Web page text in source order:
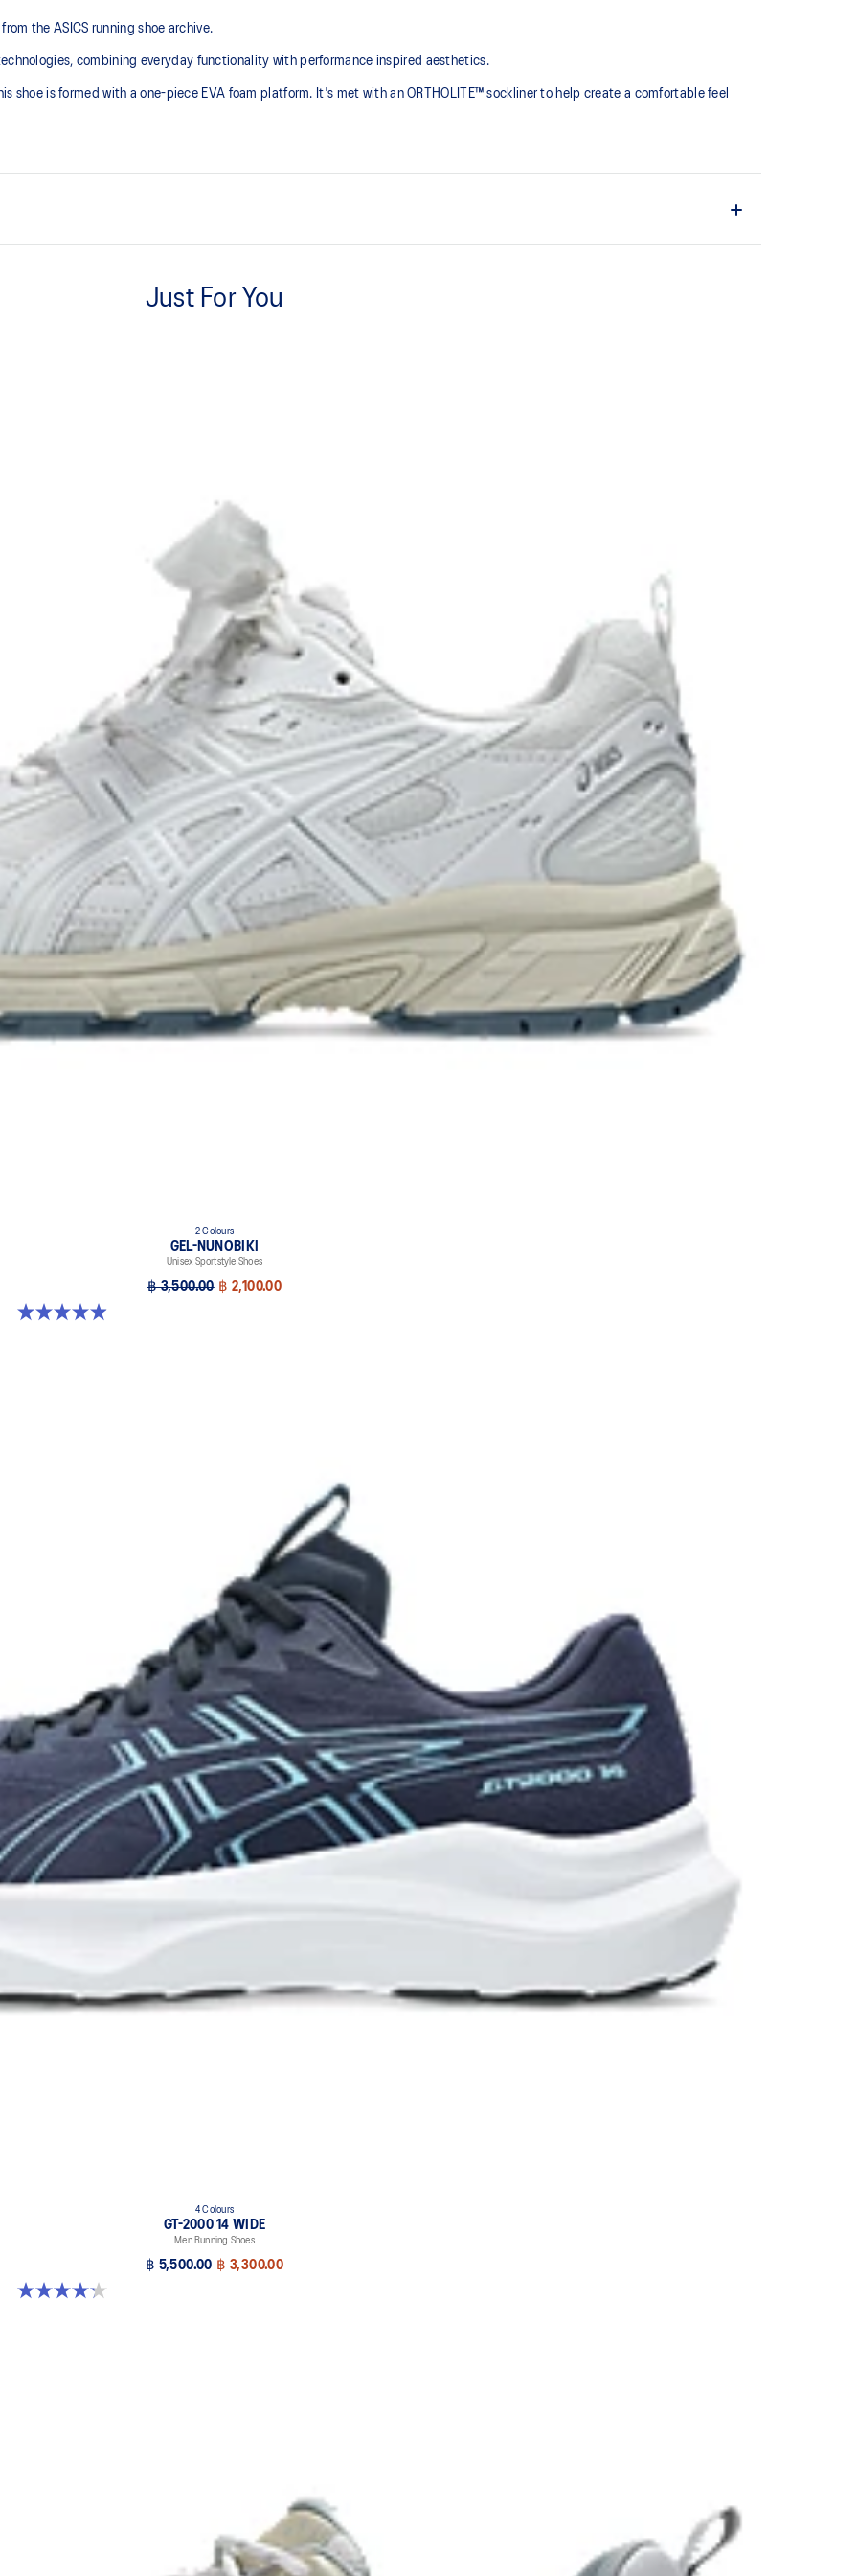
the ASICS running shoe archive.
combining everyday functionality with performance inspired aesthetics.
is formed with a one-piece EVA foam platform. It's met with an ORTHOLITE™ sockliner to help create a comfortable feel
ORTHOLITE™ sockliner helps improve underfoot comfort
Just For You
2 Colours
GEL-NUNOBIKI
Unisex Sportstyle Shoes
฿ 3,500.00 ฿ 2,100.00
4.9 out of 5 stars. 18 reviews
4 Colours
GT-2000 14 WIDE
Men Running Shoes
฿ 5,500.00 ฿ 3,300.00
4.2 out of 5 stars. 57 reviews